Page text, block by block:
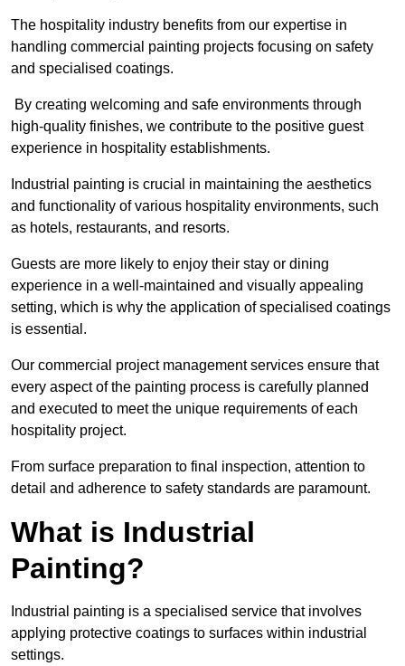
The hospitality industry benefits from our expertise in
handling commercial painting projects focusing on safety
and specialised coatings.
By creating welcoming and safe environments through
high-quality finishes, we contribute to the positive guest
experience in hospitality establishments.
Industrial painting is crucial in maintaining the aesthetics
and functionality of various hospitality environments, such
as hotels, restaurants, and resorts.
Guests are more likely to enjoy their stay or dining
experience in a well-maintained and visually appealing
setting, which is why the application of specialised coatings
is essential.
Our commercial project management services ensure that
every aspect of the painting process is carefully planned
and executed to meet the unique requirements of each
hospitality project.
From surface preparation to final inspection, attention to
detail and adherence to safety standards are paramount.
What is Industrial
Painting?
Industrial painting is a specialised service that involves
applying protective coatings to surfaces within industrial
settings.